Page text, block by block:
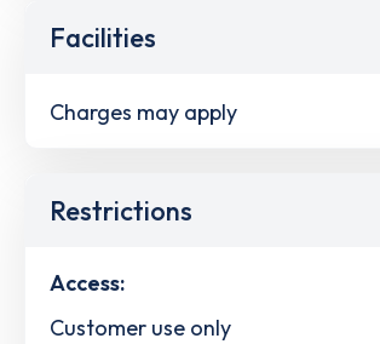
Facilities
Charges may apply
Restrictions
Access:
Customer use only